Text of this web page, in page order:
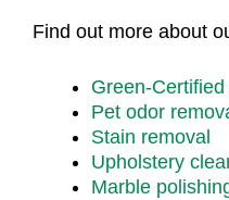
Find out more about
Green-
Pet odor
Stain removal
Upholstery
Marble